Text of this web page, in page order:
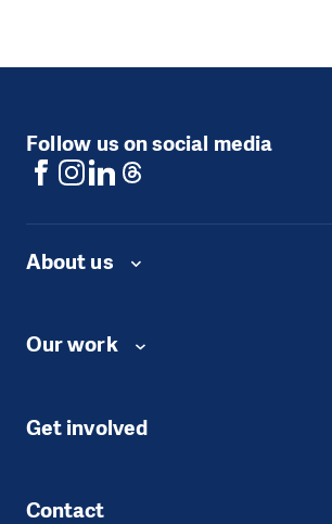
Follow us on social media
About us
Our work
Get involved
Contact